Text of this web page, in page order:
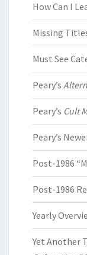
How Can I
Missing
Must See
Peary’s
Peary’s Cult
Peary’s
Post-1986
Post-1986
Yearly
Yet Another